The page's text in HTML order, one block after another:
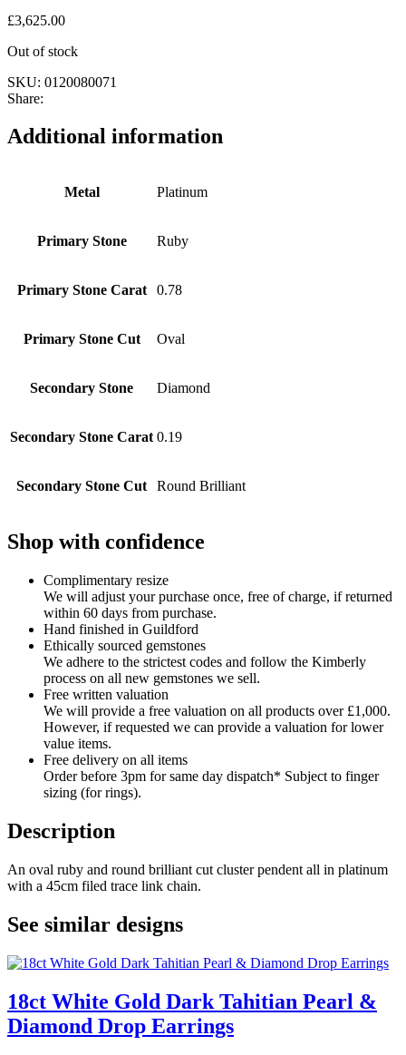
£3,625.00
Out of stock
SKU: 0120080071
Share:
Additional information
Metal Platinum
Primary Stone Ruby
Primary Stone Carat 0.78
Primary Stone Cut Oval
Secondary Stone Diamond
Secondary Stone Carat 0.19
Secondary Stone Cut Round Brilliant
Shop with confidence
Complimentary resize
We will adjust your purchase once, free of charge, if returned
within 60 days from purchase.
Hand finished in Guildford
Ethically sourced gemstones
We adhere to the strictest codes and follow the Kimberly
process on all new gemstones we sell.
Free written valuation
We will provide a free valuation on all products over £1,000.
However, if requested we can provide a valuation for lower
value items.
Free delivery on all items
Order before 3pm for same day dispatch* Subject to finger
sizing (for rings).
Description
An oval ruby and round brilliant cut cluster pendent all in platinum
with a 45cm filed trace link chain.
See similar designs
18ct White Gold Dark Tahitian Pearl &
Diamond Drop Earrings